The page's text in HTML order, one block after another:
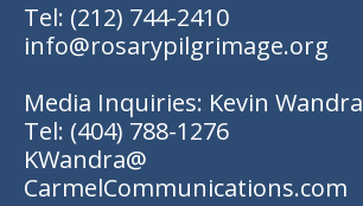
Tel: (212) 744-2410
info@rosarypilgrimage.org
Media Inquiries: Kevin Wandra
Tel: (404) 788-1276
KWandra@
CarmelCommunications.com